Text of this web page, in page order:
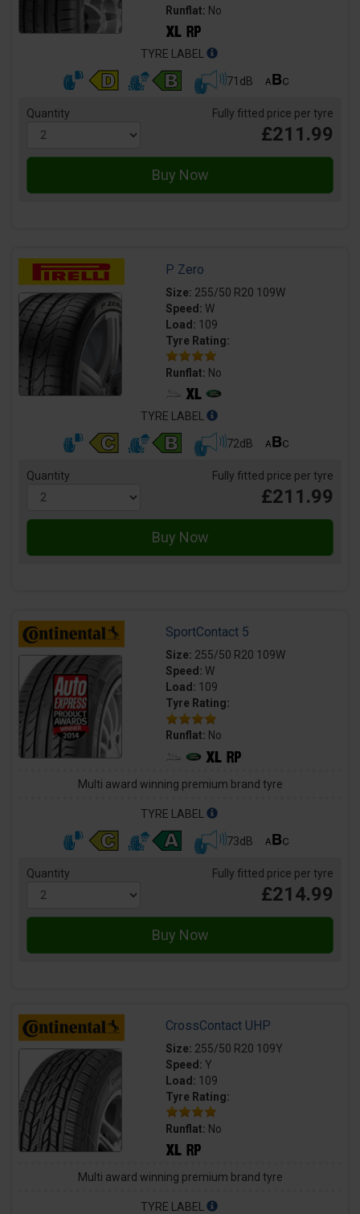
Runflat: No
TYRE LABEL
71dB
Quantity Fully fitted price per tyre
£211.99
P Zero
Size: 255/50 R20 109W
Speed: W
Load: 109
Tyre Rating:
Runflat: No
TYRE LABEL
72dB
Quantity Fully fitted price per tyre
£211.99
SportContact 5
Size: 255/50 R20 109W
Speed: W
Load: 109
Tyre Rating:
Runflat: No
Multi award winning premium brand tyre
TYRE LABEL
73dB
Quantity Fully fitted price per tyre
£214.99
CrossContact UHP
Size: 255/50 R20 109Y
Speed: Y
Load: 109
Tyre Rating:
Runflat: No
Multi award winning premium brand tyre
TYRE LABEL